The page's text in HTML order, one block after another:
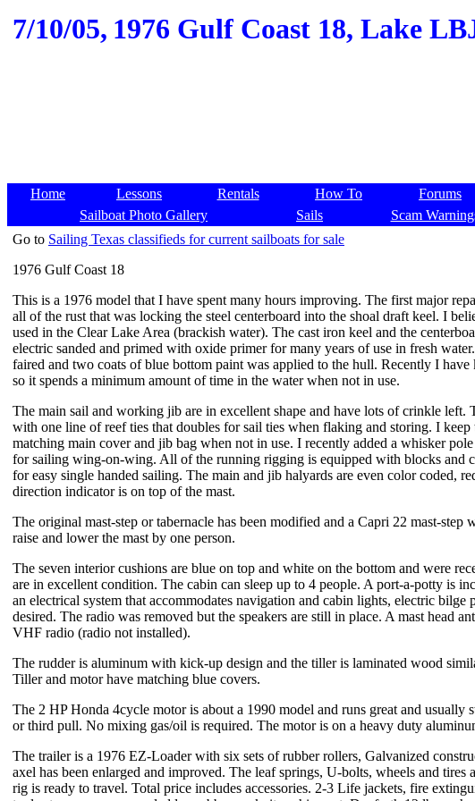
7/10/05, 1976 Gulf Coast 18, Lake
Home Lessons Rentals How To Forums
Sailboat Photo Gallery
Sails Scam
Go to Sailing Texas classifieds for current sailboats for sale
1976 Gulf Coast 18
This is a 1976 model that I have spent many hours improving. The first major
all of the rust that was locking the steel centerboard into the shoal draft keel. I
used in the Clear Lake Area (brackish water). The cast iron keel and the
electric sanded and primed with oxide primer for many years of use in fresh
faired and two coats of blue bottom paint was applied to the hull. Recently I have
so it spends a minimum amount of time in the water when not in use.
The main sail and working jib are in excellent shape and have lots of crinkle left.
with one line of reef ties that doubles for sail ties when flaking and storing. I keep
matching main cover and jib bag when not in use. I recently added a whisker
for sailing wing-on-wing. All of the running rigging is equipped with blocks and
for easy single handed sailing. The main and jib halyards are even color coded,
direction indicator is on top of the mast.
The original mast-step or tabernacle has been modified and a Capri 22 mast-step
raise and lower the mast by one person.
The seven interior cushions are blue on top and white on the bottom and were
are in excellent condition. The cabin can sleep up to 4 people. A port-a-potty is
an electrical system that accommodates navigation and cabin lights, electric bilge
desired. The radio was removed but the speakers are still in place. A mast head
VHF radio (radio not installed).
The rudder is aluminum with kick-up design and the tiller is laminated wood
Tiller and motor have matching blue covers.
The 2 HP Honda 4cycle motor is about a 1990 model and runs great and usually
or third pull. No mixing gas/oil is required. The motor is on a heavy duty
The trailer is a 1976 EZ-Loader with six sets of rubber rollers, Galvanized
axel has been enlarged and improved. The leaf springs, U-bolts, wheels and tires
rig is ready to travel. Total price includes accessories. 2-3 Life jackets, fire